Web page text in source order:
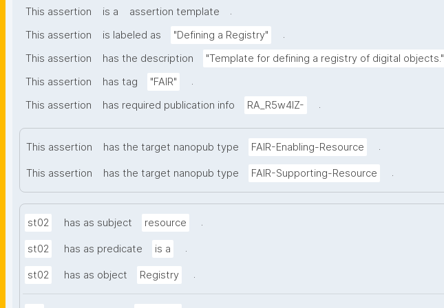
This assertion is a assertion template
.
This assertion
is labeled as "Defining a Registry"
.
This assertion
has the description "Template for defining a registry of digital objects."
This assertion
has tag "FAIR"
.
This assertion
has required publication info RA_R5w4lZ- .
This assertion has the target nanopub type FAIR-Enabling-Resource .
This assertion has the target nanopub type FAIR-Supporting-Resource .
st02 has as subject resource .
st02 has as predicate is a .
st02 has as object Registry .